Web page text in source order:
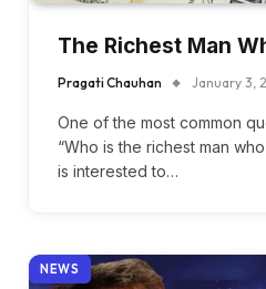
The Richest Man
Pragati Chauhan January 3,
One of the most common
“Who is the richest man
is interested to…
NEWS